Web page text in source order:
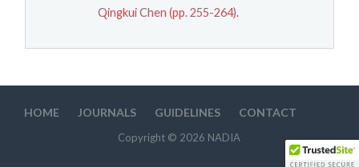
Qingkui Chen (pp. 255-264).
HOME JOURNALS GUIDELINES CONTACT
Copyright © 2026 NADIA